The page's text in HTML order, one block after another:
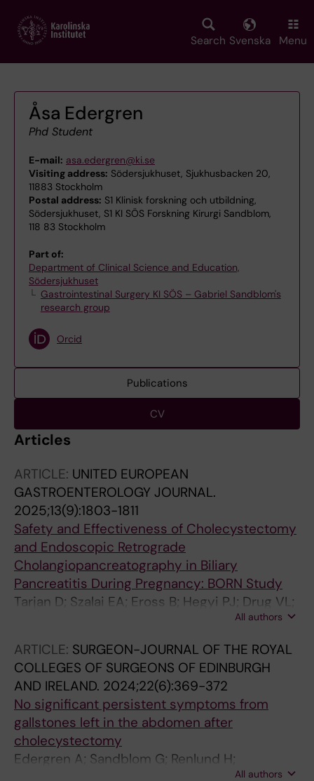
main
Search Svenska Menu
Åsa Edergren
Phd Student
E-mail: asa.edergren@ki.se
Visiting address: Södersjukhuset, Sjukhusbacken 20,
11883 Stockholm
Postal address: S1 Klinisk forskning och utbildning,
Södersjukhuset, S1 KI SÖS Forskning Kirurgi Sandblom,
118 83 Stockholm
Part of:
Department of Clinical Science and Education,
Södersjukhuset
Gastrointestinal Surgery KI SÖS – Gabriel Sandblom's
research group
Orcid
Publications
CV
Articles
ARTICLE: UNITED EUROPEAN
GASTROENTEROLOGY JOURNAL.
2025;13(9):1803-1811
Safety and Effectiveness of Cholecystectomy
and Endoscopic Retrograde
Cholangiopancreatography in Biliary
Pancreatitis During Pregnancy: BORN Study
Tarjan D; Szalai EA; Eross B; Hegyi PJ; Drug VL;
Chooklin S; Hirth M; Sandblom G; Sandblom V;
Gracia D; Kurti F; Wu D; Gherbon A; Nawacki L;
Constantinescu A; Shirinskaya NV; Zolotov AN;
Pandanaboyana S; Ikeura T; Curdia Goncalves
T; Rasmussen L; Andersson B; Bouzid A;
Saidani A; Acs N; Sipos Z; Farkas N; Tihanyi B;
Teutsch B; Nilsson J; Miko A; Hegyi P
All authors
ARTICLE: SURGEON-JOURNAL OF THE ROYAL
COLLEGES OF SURGEONS OF EDINBURGH
AND IRELAND. 2024;22(6):369-372
No significant persistent symptoms from
gallstones left in the abdomen after
cholecystectomy
Edergren A; Sandblom G; Renlund H;
All authors